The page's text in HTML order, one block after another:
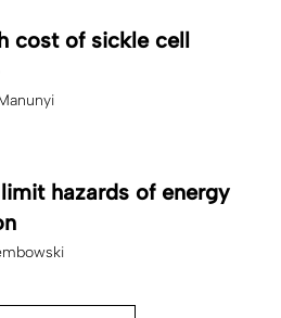
cost of sickle cell
hazards of energy